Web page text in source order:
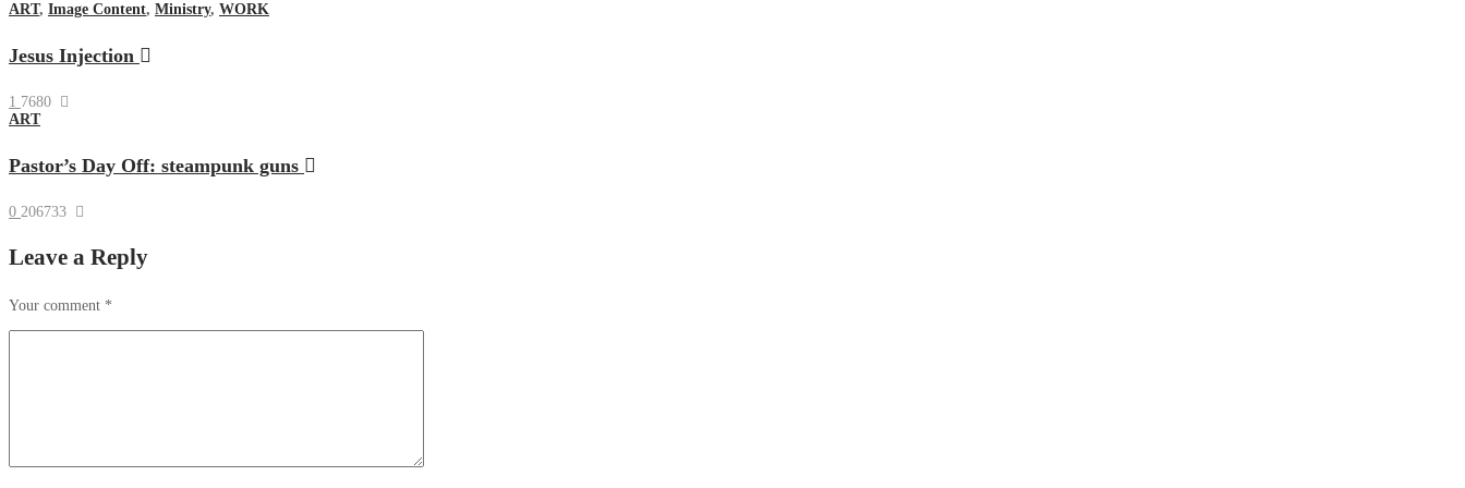
ART, Image Content, Ministry, WORK
Jesus Injection
1 7680
ART
Pastor’s Day Off: steampunk guns
0 206733
Leave a Reply
Your comment *